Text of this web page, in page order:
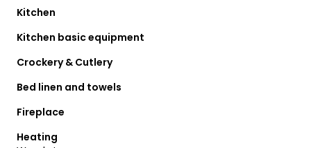
Kitchen
Kitchen basic equipment
Crockery & Cutlery
Bed linen and towels
Fireplace
Heating